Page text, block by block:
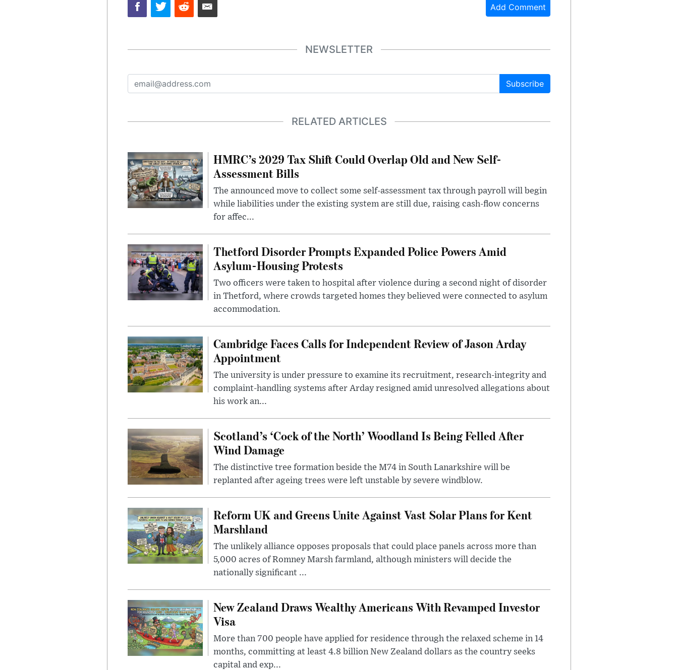
Add Comment
NEWSLETTER
Subscribe
RELATED ARTICLES
HMRC’s 2029 Tax Shift Could Overlap Old and New Self-
Assessment Bills
The announced move to collect some self-assessment tax through payroll will begin
while liabilities under the existing system are still due, raising cash-flow concerns
for affec...
Thetford Disorder Prompts Expanded Police Powers Amid
Asylum-Housing Protests
Two officers were taken to hospital after violence during a second night of disorder
in Thetford, where crowds targeted homes they believed were connected to asylum
accommodation.
Cambridge Faces Calls for Independent Review of Jason Arday
Appointment
The university is under pressure to examine its recruitment, research-integrity and
complaint-handling systems after Arday resigned amid unresolved allegations about
his work an...
Scotland’s ‘Cock of the North’ Woodland Is Being Felled After
Wind Damage
The distinctive tree formation beside the M74 in South Lanarkshire will be
replanted after ageing trees were left unstable by severe windblow.
Reform UK and Greens Unite Against Vast Solar Plans for Kent
Marshland
The unlikely alliance opposes proposals that could place panels across more than
5,000 acres of Romney Marsh farmland, although ministers will decide the
nationally significant ...
New Zealand Draws Wealthy Americans With Revamped Investor
Visa
More than 700 people have applied for residence through the relaxed scheme in 14
months, committing at least 4.8 billion New Zealand dollars as the country seeks
capital and exp...